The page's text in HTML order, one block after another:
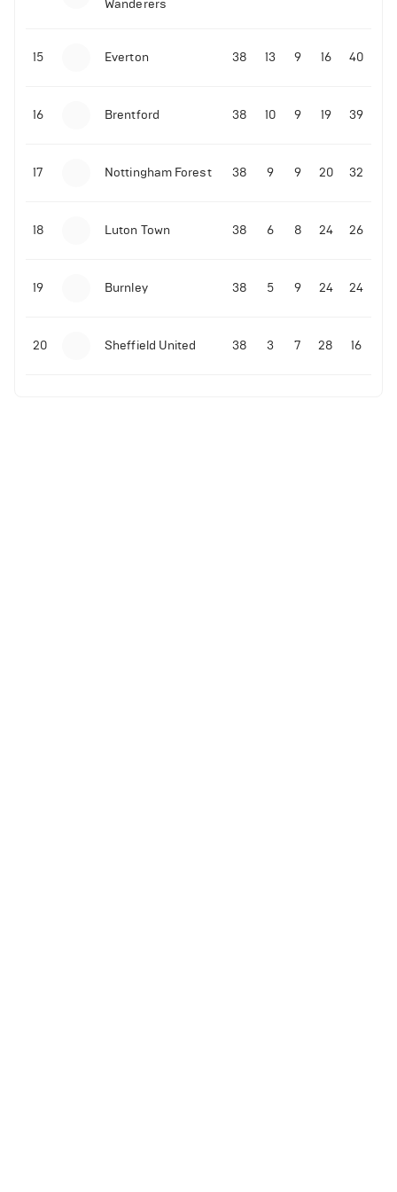
Malo Gusto sends message following his first
Premier League goal
09-11-2025 | 01:28• Football
Wanderers
15 Everton 38 13 9 16 40
16 Brentford 38 10 9 19 39
17 Nottingham Forest 38 9 9 20 32
18 Luton Town 38 6 8 24 26
19 Burnley 38 5 9 24 24
20 Sheffield United 38 3 7 28 16